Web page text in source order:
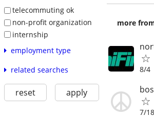
telecommuting ok
non-profit organization
internship
employment type
related searches
reset apply
more
8/4
7/18